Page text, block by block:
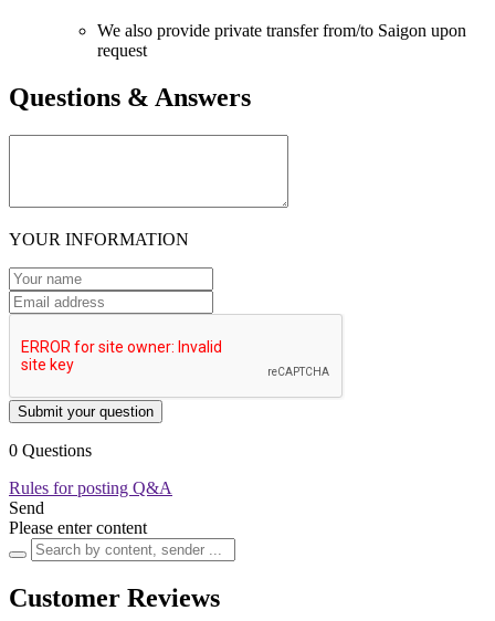
We also provide private transfer from/to Saigon upon
request
Questions & Answers
YOUR INFORMATION
Submit your question
0 Questions
Rules for posting Q&A
Send
Please enter content
Customer Reviews